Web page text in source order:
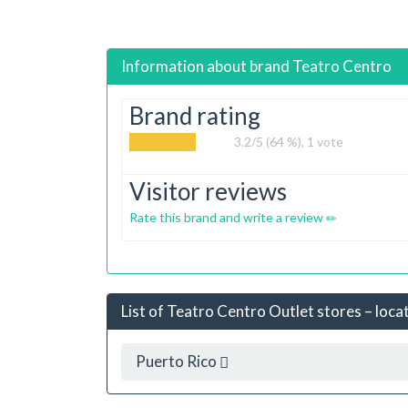
Information about brand Teatro Centro
Brand rating
3.2/5 (64 %), 1 vote
Visitor reviews
Rate this brand and write a review
List of Teatro Centro Outlet stores –
Puerto Rico